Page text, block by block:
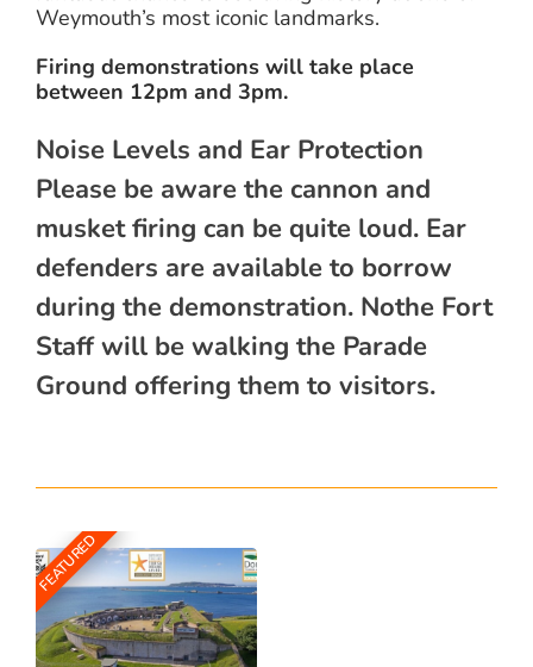
Weymouth’s most iconic landmarks.
Firing demonstrations will take place
between 12pm and 3pm.
Noise Levels and Ear Protection
Please be aware the cannon and
musket firing can be quite loud. Ear
defenders are available to borrow
during the demonstration. Nothe Fort
Staff will be walking the Parade
Ground offering them to visitors.
FEATURED